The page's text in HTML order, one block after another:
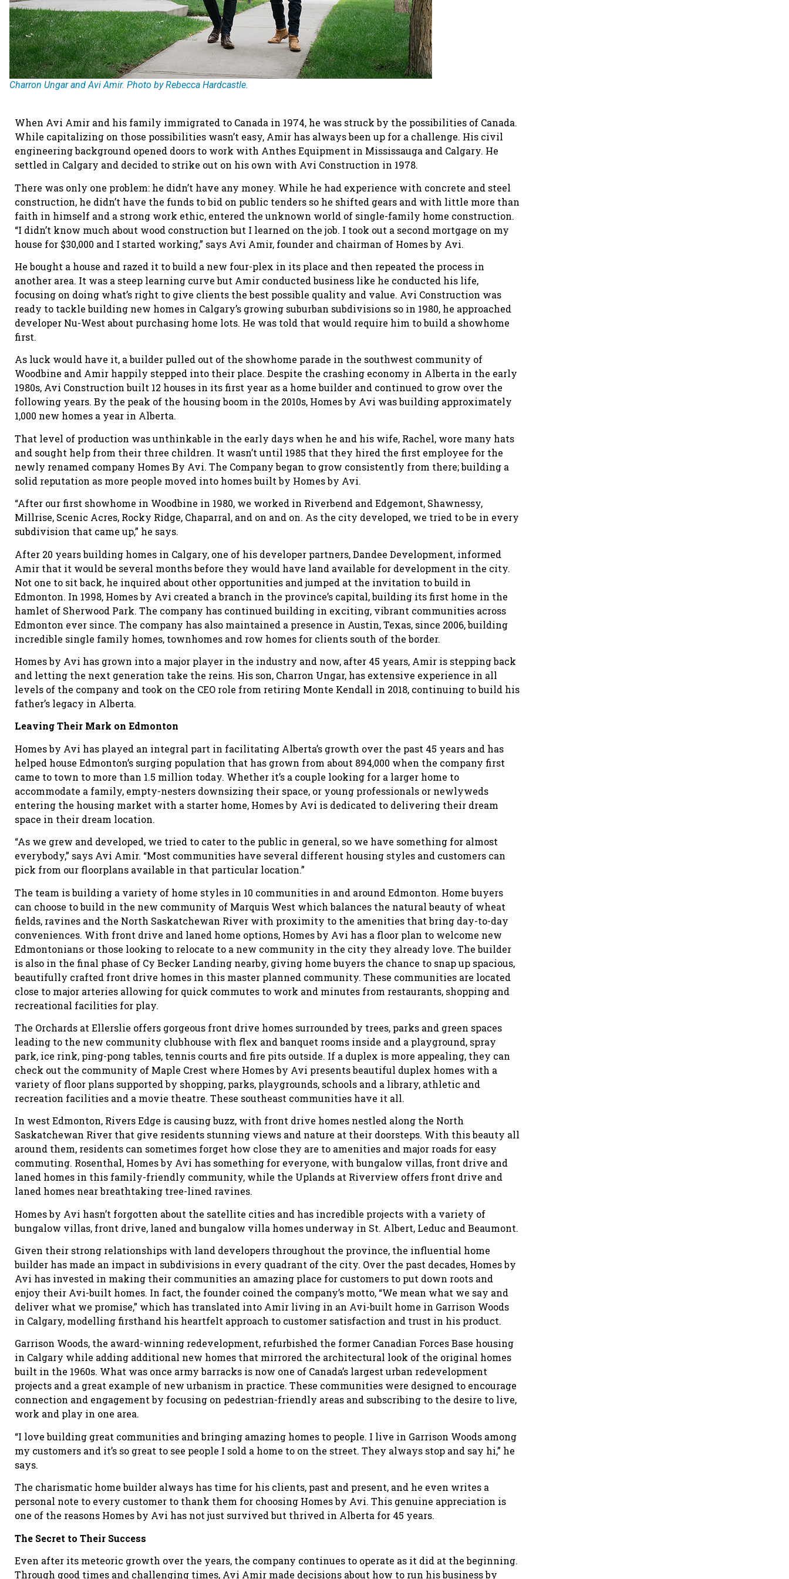
Charron Ungar and Avi Amir. Photo by Rebecca Hardcastle.
When Avi Amir and his family immigrated to Canada in 1974, he was struck by the possibilities of Canada.
While capitalizing on those possibilities wasn’t easy, Amir has always been up for a challenge. His civil
engineering background opened doors to work with Anthes Equipment in Mississauga and Calgary. He
settled in Calgary and decided to strike out on his own with Avi Construction in 1978.
There was only one problem: he didn’t have any money. While he had experience with concrete and steel
construction, he didn’t have the funds to bid on public tenders so he shifted gears and with little more than
faith in himself and a strong work ethic, entered the unknown world of single-family home construction.
“I didn’t know much about wood construction but I learned on the job. I took out a second mortgage on my
house for $30,000 and I started working,” says Avi Amir, founder and chairman of Homes by Avi.
He bought a house and razed it to build a new four-plex in its place and then repeated the process in
another area. It was a steep learning curve but Amir conducted business like he conducted his life,
focusing on doing what’s right to give clients the best possible quality and value. Avi Construction was
ready to tackle building new homes in Calgary’s growing suburban subdivisions so in 1980, he approached
developer Nu-West about purchasing home lots. He was told that would require him to build a showhome
first.
As luck would have it, a builder pulled out of the showhome parade in the southwest community of
Woodbine and Amir happily stepped into their place. Despite the crashing economy in Alberta in the early
1980s, Avi Construction built 12 houses in its first year as a home builder and continued to grow over the
following years. By the peak of the housing boom in the 2010s, Homes by Avi was building approximately
1,000 new homes a year in Alberta.
That level of production was unthinkable in the early days when he and his wife, Rachel, wore many hats
and sought help from their three children. It wasn’t until 1985 that they hired the first employee for the
newly renamed company Homes By Avi. The Company began to grow consistently from there; building a
solid reputation as more people moved into homes built by Homes by Avi.
“After our first showhome in Woodbine in 1980, we worked in Riverbend and Edgemont, Shawnessy,
Millrise, Scenic Acres, Rocky Ridge, Chaparral, and on and on. As the city developed, we tried to be in every
subdivision that came up,” he says.
After 20 years building homes in Calgary, one of his developer partners, Dandee Development, informed
Amir that it would be several months before they would have land available for development in the city.
Not one to sit back, he inquired about other opportunities and jumped at the invitation to build in
Edmonton. In 1998, Homes by Avi created a branch in the province’s capital, building its first home in the
hamlet of Sherwood Park. The company has continued building in exciting, vibrant communities across
Edmonton ever since. The company has also maintained a presence in Austin, Texas, since 2006, building
incredible single family homes, townhomes and row homes for clients south of the border.
Homes by Avi has grown into a major player in the industry and now, after 45 years, Amir is stepping back
and letting the next generation take the reins. His son, Charron Ungar, has extensive experience in all
levels of the company and took on the CEO role from retiring Monte Kendall in 2018, continuing to build his
father’s legacy in Alberta.
Leaving Their Mark on Edmonton
Homes by Avi has played an integral part in facilitating Alberta’s growth over the past 45 years and has
helped house Edmonton’s surging population that has grown from about 894,000 when the company first
came to town to more than 1.5 million today. Whether it’s a couple looking for a larger home to
accommodate a family, empty-nesters downsizing their space, or young professionals or newlyweds
entering the housing market with a starter home, Homes by Avi is dedicated to delivering their dream
space in their dream location.
“As we grew and developed, we tried to cater to the public in general, so we have something for almost
everybody,” says Avi Amir. “Most communities have several different housing styles and customers can
pick from our floorplans available in that particular location.”
The team is building a variety of home styles in 10 communities in and around Edmonton. Home buyers
can choose to build in the new community of Marquis West which balances the natural beauty of wheat
fields, ravines and the North Saskatchewan River with proximity to the amenities that bring day-to-day
conveniences. With front drive and laned home options, Homes by Avi has a floor plan to welcome new
Edmontonians or those looking to relocate to a new community in the city they already love. The builder
is also in the final phase of Cy Becker Landing nearby, giving home buyers the chance to snap up spacious,
beautifully crafted front drive homes in this master planned community. These communities are located
close to major arteries allowing for quick commutes to work and minutes from restaurants, shopping and
recreational facilities for play.
The Orchards at Ellerslie offers gorgeous front drive homes surrounded by trees, parks and green spaces
leading to the new community clubhouse with flex and banquet rooms inside and a playground, spray
park, ice rink, ping-pong tables, tennis courts and fire pits outside. If a duplex is more appealing, they can
check out the community of Maple Crest where Homes by Avi presents beautiful duplex homes with a
variety of floor plans supported by shopping, parks, playgrounds, schools and a library, athletic and
recreation facilities and a movie theatre. These southeast communities have it all.
In west Edmonton, Rivers Edge is causing buzz, with front drive homes nestled along the North
Saskatchewan River that give residents stunning views and nature at their doorsteps. With this beauty all
around them, residents can sometimes forget how close they are to amenities and major roads for easy
commuting. Rosenthal, Homes by Avi has something for everyone, with bungalow villas, front drive and
laned homes in this family-friendly community, while the Uplands at Riverview offers front drive and
laned homes near breathtaking tree-lined ravines.
Homes by Avi hasn’t forgotten about the satellite cities and has incredible projects with a variety of
bungalow villas, front drive, laned and bungalow villa homes underway in St. Albert, Leduc and Beaumont.
Given their strong relationships with land developers throughout the province, the influential home
builder has made an impact in subdivisions in every quadrant of the city. Over the past decades, Homes by
Avi has invested in making their communities an amazing place for customers to put down roots and
enjoy their Avi-built homes. In fact, the founder coined the company’s motto, “We mean what we say and
deliver what we promise,” which has translated into Amir living in an Avi-built home in Garrison Woods
in Calgary, modelling firsthand his heartfelt approach to customer satisfaction and trust in his product.
Garrison Woods, the award-winning redevelopment, refurbished the former Canadian Forces Base housing
in Calgary while adding additional new homes that mirrored the architectural look of the original homes
built in the 1960s. What was once army barracks is now one of Canada’s largest urban redevelopment
projects and a great example of new urbanism in practice. These communities were designed to encourage
connection and engagement by focusing on pedestrian-friendly areas and subscribing to the desire to live,
work and play in one area.
“I love building great communities and bringing amazing homes to people. I live in Garrison Woods among
my customers and it’s so great to see people I sold a home to on the street. They always stop and say hi,” he
says.
The charismatic home builder always has time for his clients, past and present, and he even writes a
personal note to every customer to thank them for choosing Homes by Avi. This genuine appreciation is
one of the reasons Homes by Avi has not just survived but thrived in Alberta for 45 years.
The Secret to Their Success
Even after its meteoric growth over the years, the company continues to operate as it did at the beginning.
Through good times and challenging times, Avi Amir made decisions about how to run his business by